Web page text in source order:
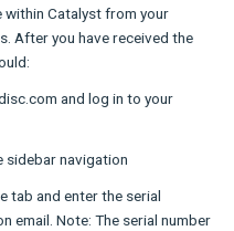
within Catalyst from your
After you have received the
and log in to your
sidebar navigation
tab and enter the serial
email. Note: The serial number